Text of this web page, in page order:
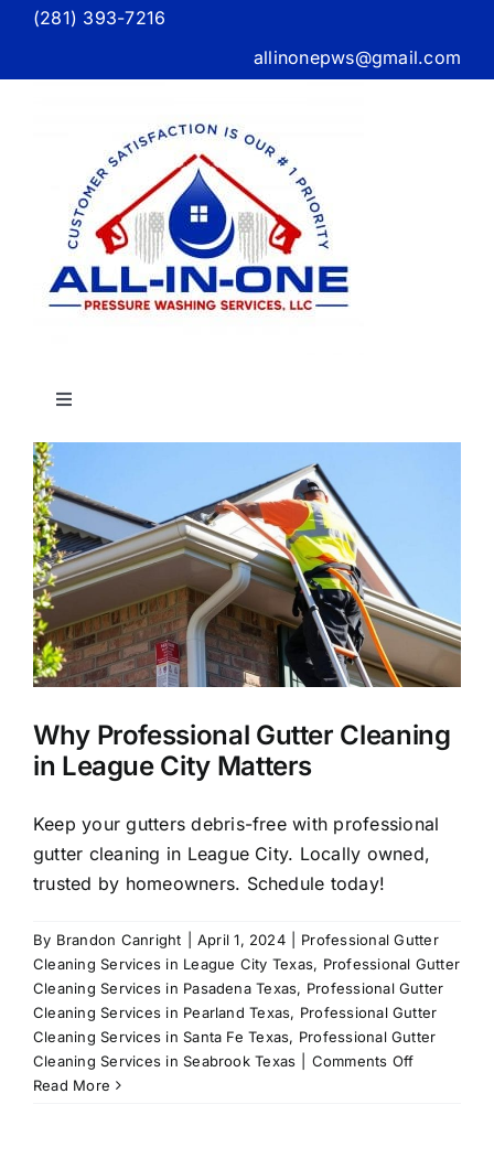
Skip(281) 393-7216
allinonepws@gmail.com
Toggle
Home
About Us
Our Services
Commercial
Photo Gallery
Blog
Reviews
Contact Us
Why Professional Gutter Cleaning
in League City Matters
Keep your gutters debris-free with professional
gutter cleaning in League City. Locally owned,
trusted by homeowners. Schedule today!
By Brandon Canright April 1, 2024
Professional Gutter
Cleaning Services in League City Texas, Professional Gutter
Cleaning Services in Pasadena Texas, Professional Gutter
Cleaning Services in Pearland Texas, Professional Gutter
Cleaning Services in Santa Fe Texas, Professional Gutter
Cleaning Services in Seabrook Texas
Comments Offon
Read More